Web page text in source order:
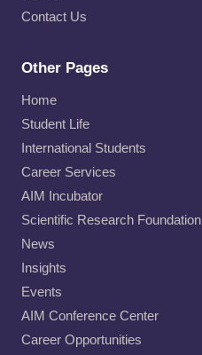
Contact Us
Other Pages
Home
Student Life
International Students
Career Services
AIM Incubator
Scientific Research Foundation
News
Insights
Events
AIM Conference Center
Career Opportunities